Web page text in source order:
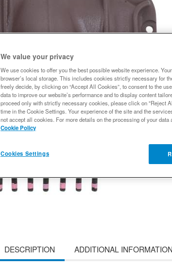
DESCRIPTION ADDITIONAL INFORMATION
We value your privacy
We use cookies to offer you the best possible website experience.
browser’s local storage. This includes cookies strictly necessary for
freely decide, by clicking on “Accept All Cookies”, to consent to the
data to improve our website’s performance and to display content
proceed only with strictly necessary cookies, please click on "Reject
time in the Cookie Settings. Your experience of the site and the
not accept all cookies. For more details on the processing of your data
Cookie Policy
Cookies Settings